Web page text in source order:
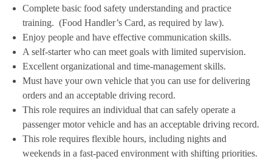
Complete basic food safety understanding and practice
training. (Food Handler’s Card, as required by law).
Enjoy people and have effective communication skills.
A self-starter who can meet goals with limited supervision.
Excellent organizational and time-management skills.
Must have your own vehicle that you can use for delivering
orders and an acceptable driving record.
This role requires an individual that can safely operate a
passenger motor vehicle and has an acceptable driving record.
This role requires flexible hours, including nights and
weekends in a fast-paced environment with shifting priorities.